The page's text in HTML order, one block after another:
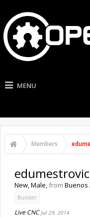
MENU
Members
New, Male,from Buenos
Builder
Live CNC Jul 29, 2014